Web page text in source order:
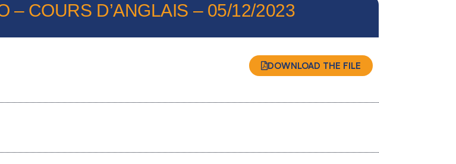
– COURS D’ANGLAIS – 05/12/2023
DOWNLOAD THE FILE